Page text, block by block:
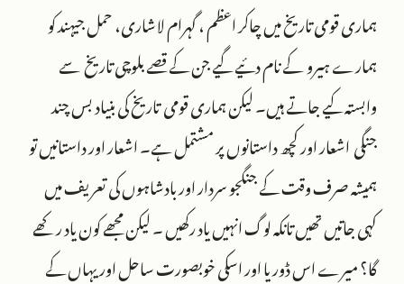
ہماری قومی تاریخ میں چاکر اعظم ، گہرام لاشاری، حمل جیہند کو
ہمارے ہیرو کے نام دئیے گيے جن کے قصے بلوچی تاریخ سے
وابستہ کيے جاتے ہیں۔ لیکن ہماری قومی تاریخ کی بنیاد بس چند
جنگی اشعار اور کچھ داستانوں پر مشتمل ہے۔ اشعار اور داستانیں تو
ہمیشہ صرف وقت کے جنگجو سردار اور بادشاہوں کی تعریف میں
کہی جاتیں تھیں تانکہ لوگ انہیں یاد رکھیں ۔ لیکن مجھے کون یاد رکھے
گا؟ میرے اس ڈوریا اور اسکی خوبصورت ساحل اور یہاں کے